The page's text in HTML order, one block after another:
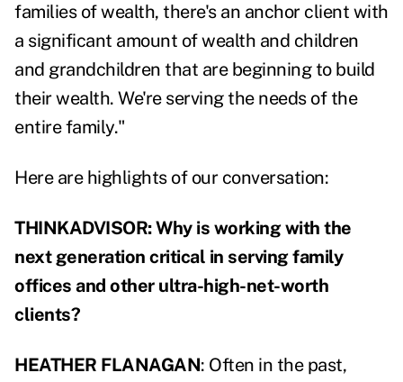
families of wealth, there's an anchor client with
a significant amount of wealth and children
and grandchildren that are beginning to build
their wealth. We're serving the needs of the
entire family."
Here are highlights of our conversation:
THINKADVISOR: Why is working with the
next generation critical in serving family
offices and other ultra-high-net-worth
clients?
HEATHER FLANAGAN: Often in the past,